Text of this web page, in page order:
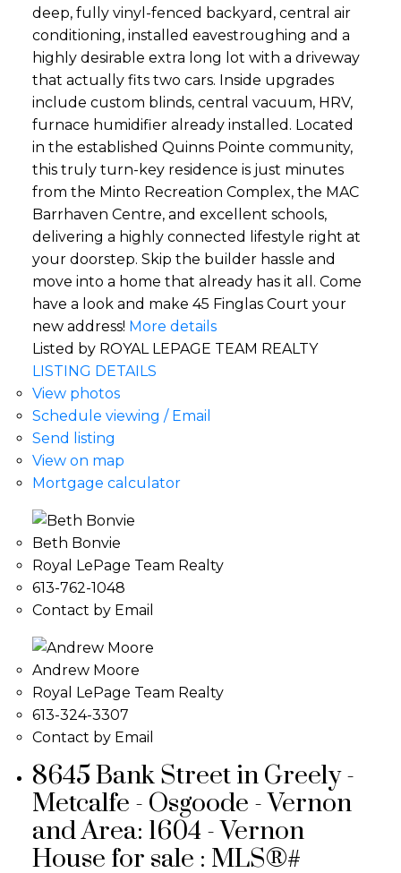
deep, fully vinyl-fenced backyard, central air
conditioning, installed eavestroughing and a
highly desirable extra long lot with a driveway
that actually fits two cars. Inside upgrades
include custom blinds, central vacuum, HRV,
furnace humidifier already installed. Located
in the established Quinns Pointe community,
this truly turn-key residence is just minutes
from the Minto Recreation Complex, the MAC
Barrhaven Centre, and excellent schools,
delivering a highly connected lifestyle right at
your doorstep. Skip the builder hassle and
move into a home that already has it all. Come
have a look and make 45 Finglas Court your
new address! More details
Listed by ROYAL LEPAGE TEAM REALTY
LISTING DETAILS
View photos
Schedule viewing / Email
Send listing
View on map
Mortgage calculator
Beth Bonvie
Royal LePage Team Realty
613-762-1048
Contact by Email
Andrew Moore
Royal LePage Team Realty
613-324-3307
Contact by Email
8645 Bank Street in Greely -
Metcalfe - Osgoode - Vernon
and Area: 1604 - Vernon
House for sale : MLS®#